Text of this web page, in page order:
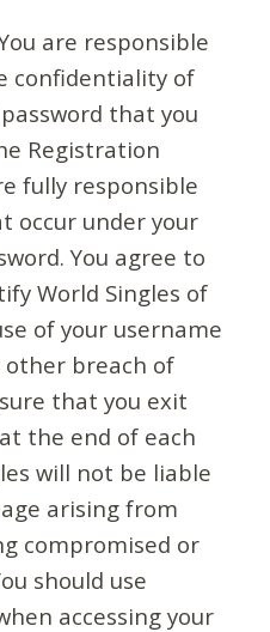
are responsible
confidentiality of
that you
Registration
fully responsible
occur under your
You agree to
World Singles of
of your username
other breach of
that you exit
the end of each
will not be liable
arising from
compromised or
should use
accessing your